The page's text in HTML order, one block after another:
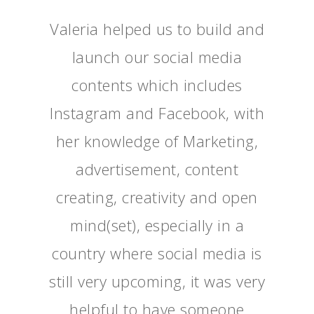
Valeria helped us to build and
launch our social media
contents which includes
Instagram and Facebook, with
her knowledge of Marketing,
advertisement, content
creating, creativity and open
mind(set), especially in a
country where social media is
still very upcoming, it was very
helpful to have someone